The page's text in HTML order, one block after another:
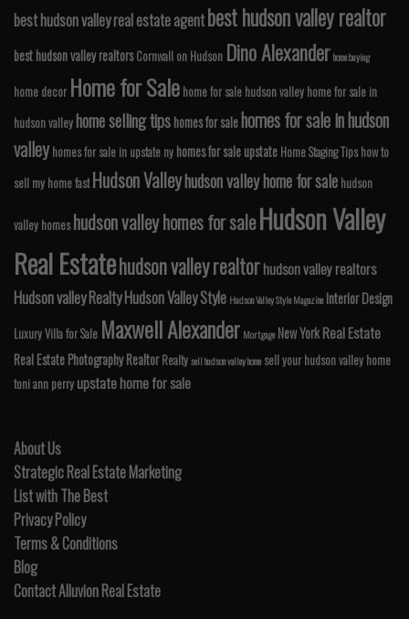
best hudson valley real estate agentbest hudson valley realtor
best hudson valley realtors Cornwall on Hudson Dino Alexanderhome buying
home decor Home for Sale home for sale hudson valley home for sale in
hudson valleyhome selling tipshomes for salehomes for sale in hudson
valley homes for sale in upstate ny homes for sale upstate Home Staging Tips how to
sell my home fast Hudson Valleyhudson valley home for sale hudson
valley homes hudson valley homes for saleHudson Valley
Real Estatehudson valley realtorhudson valley realtors
Hudson valley RealtyHudson Valley Style Hudson Valley Style Magazine Interior Design
Luxury Villa for Sale Maxwell Alexander Mortgage New YorkReal Estate
Real Estate PhotographyRealtor Realtysell hudson valley home sell your hudson valley home
toni ann perry upstate home for sale
About Us
Strategic Real Estate Marketing
List with The Best
Privacy Policy
Terms & Conditions
Blog
Contact Alluvion Real Estate